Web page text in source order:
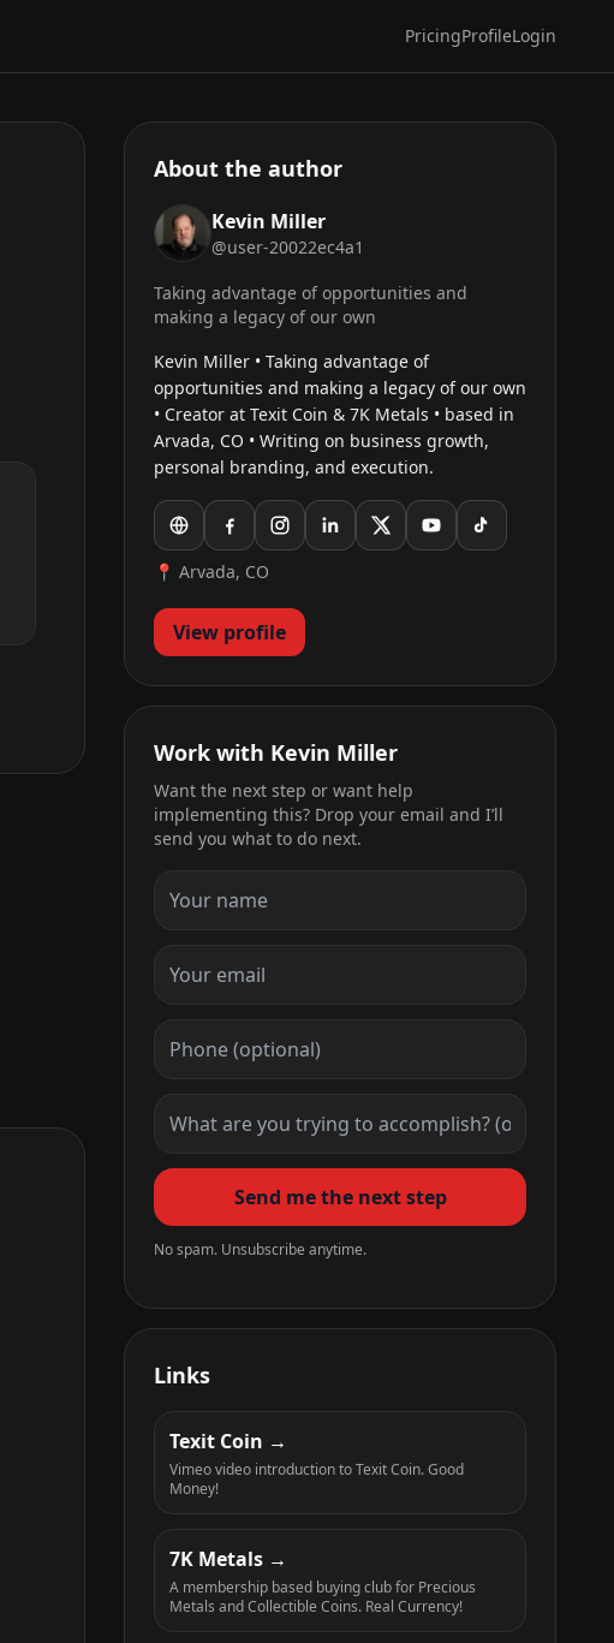
PricingProfileLogin
About the author
Kevin Miller
@user-20022ec4a1
Taking advantage of opportunities and
making a legacy of our own
Kevin Miller • Taking advantage of
opportunities and making a legacy of our own
• Creator at Texit Coin & 7K Metals • based in
Arvada, CO • Writing on business growth,
personal branding, and execution.
📍 Arvada, CO
View profile
Work with Kevin Miller
Want the next step or want help
implementing this? Drop your email and I’ll
send you what to do next.
Send me the next step
No spam. Unsubscribe anytime.
Links
Texit Coin
Vimeo video introduction to Texit Coin. Good
Money!
7K Metals
A membership based buying club for Precious
Metals and Collectible Coins. Real Currency!